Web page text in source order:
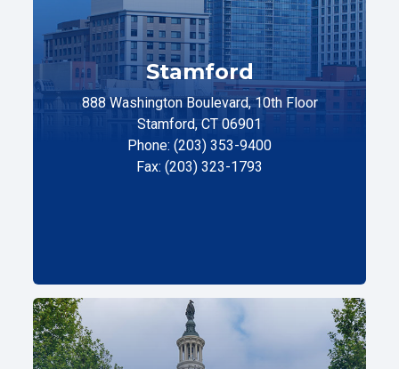
Stamford
888 Washington Boulevard, 10th Floor
Stamford, CT 06901
Phone: (203) 353-9400
Fax: (203) 323-1793